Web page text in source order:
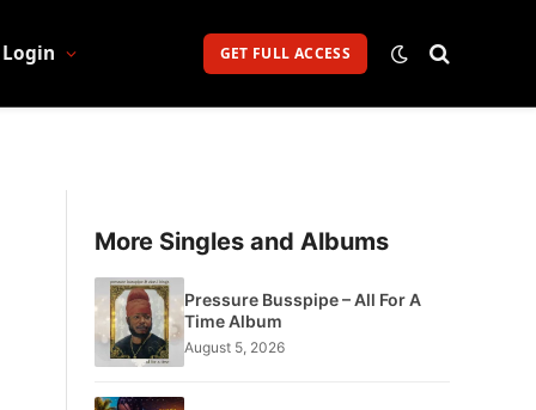
Login GET FULL ACCESS
More Singles and Albums
Pressure Busspipe – All For A
Time Album
August 5, 2026